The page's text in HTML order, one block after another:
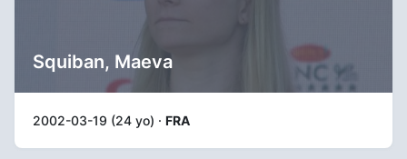
Squiban, Maeva
2002-03-19 (24 yo) · FRA